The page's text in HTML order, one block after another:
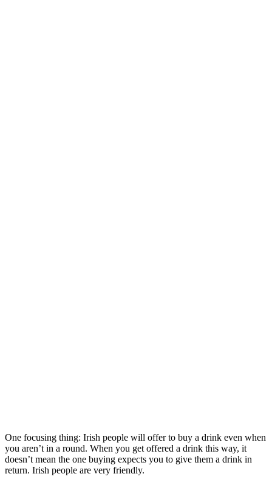
One focusing thing: Irish people will offer to buy a drink even when
you aren’t in a round. When you get offered a drink this way, it
doesn’t mean the one buying expects you to give them a drink in
return. Irish people are very friendly.